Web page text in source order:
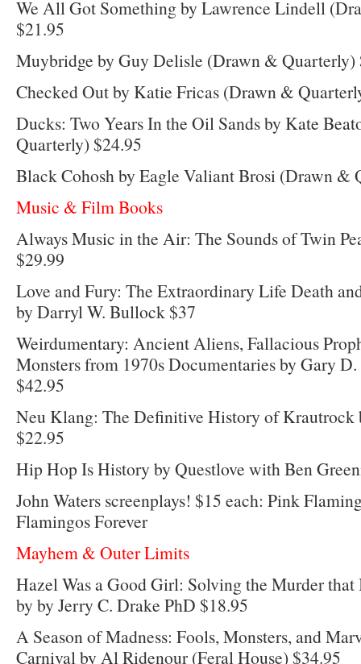
We All Got Something by Lawrence Lindell
$21.95
Muybridge by Guy Delisle (Drawn & Quarterly)
Checked Out by Katie Fricas (Drawn &
Ducks: Two Years In the Oil Sands by Kate
Quarterly) $24.95
Black Cohosh by Eagle Valiant Brosi (Drawn &
Music & Film Books
Always Music in the Air: The Sounds of Twin
$29.99
Love and Fury: The Extraordinary Life Death
by Darryl W. Bullock $37
Weirdumentary: Ancient Aliens, Fallacious
Monsters from 1970s Documentaries by Gary
$42.95
Neu Klang: The Definitive History of Krautrock
$22.95
Hip Hop Is History by Questlove with Ben
John Waters screenplays! $15 each: Pink
Flamingos Forever
Mayhem & Outer Limits
Hazel Was a Good Girl: Solving the Murder that
by by Jerry C. Drake PhD $18.95
A Season of Madness: Fools, Monsters, and
Carnival by Al Ridenour (Feral House) $34.95